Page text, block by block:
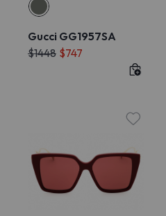
Gucci GG1957SA
$1448 $747